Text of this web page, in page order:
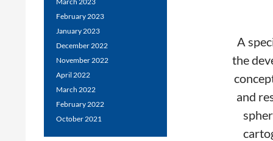
A
the
and
February 2023
January 2023
December 2022
November 2022
April 2022
March 2022
February 2022
October 2021